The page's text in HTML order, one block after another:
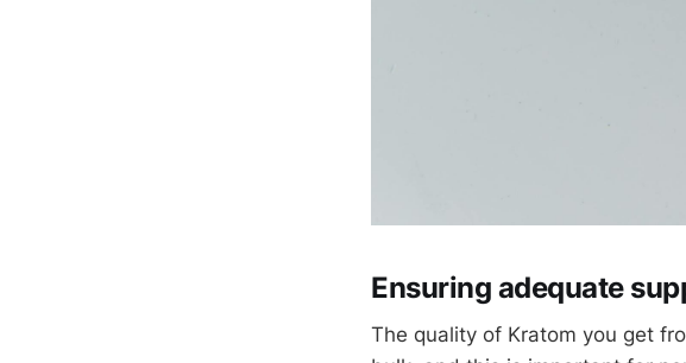
Ensuring adequate
The quality of Kratom you get